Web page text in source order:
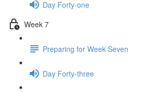
Day Forty-one
Week 7
Preparing for Week Seven
Day Forty-three